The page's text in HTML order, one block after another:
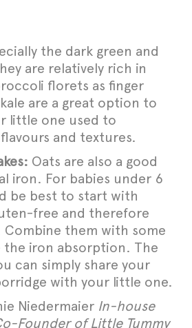
the dark green and
are relatively rich in
florets as finger
are a great option to
little one used to
and textures.
Oats are also a good
iron. For babies under 6
be best to start with
free and therefore
Combine them with some
iron absorption. The
can simply share your
with your little one.
Niedermaier In-house
Founder of Little Tummy